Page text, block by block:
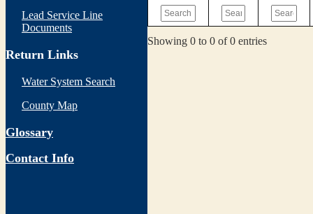
Lead Service Line
Documents
Return Links
Water System Search
County Map
Glossary
Contact Info
Showing 0 to 0 of 0 entries